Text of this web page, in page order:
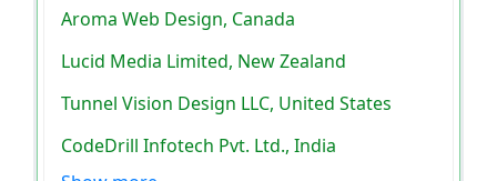
Aroma Web Design, Canada
Lucid Media Limited, New Zealand
Tunnel Vision Design LLC, United States
CodeDrill Infotech Pvt. Ltd., India